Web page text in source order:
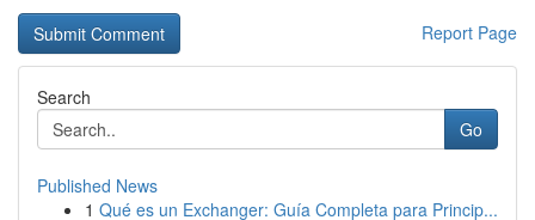
Report Page
Search
Go
Published News
1 Qué es un Exchanger: Guía Completa para Princip...